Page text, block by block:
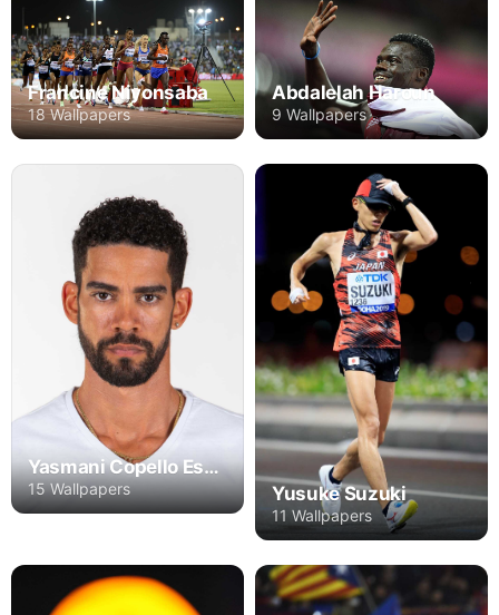
Francine Niyonsaba
18 Wallpapers
Abdalelah Haroun
9 Wallpapers
Yasmani Copello Escobar
15 Wallpapers Yusuke Suzuki
11 Wallpapers